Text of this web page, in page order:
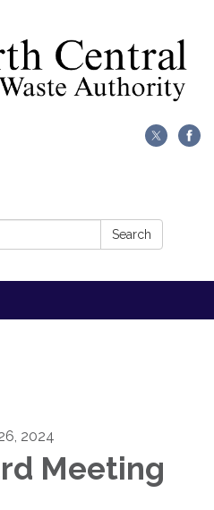
Search
2024
Meeting